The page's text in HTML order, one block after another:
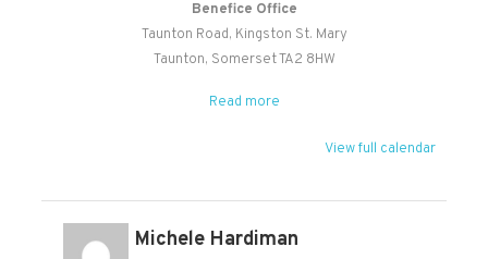
Benefice Office
Taunton Road Kingston St. Mary
Taunton, SomersetTA2 8HW
Read more
View full calendar
Michele Hardiman